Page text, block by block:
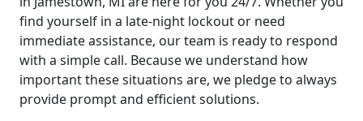
find yourself in a late-night lockout or need
immediate assistance, our team is ready to respond
with a simple call. Because we understand how
important these situations are, we pledge to always
provide prompt and efficient solutions.